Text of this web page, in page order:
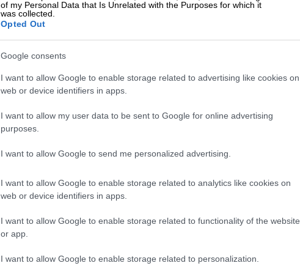
of my Personal Data that Is Unrelated with the Purposes for which it
was collected.
Opted Out
Google consents
I want to allow Google to enable storage related to advertising like cookies on
web or device identifiers in apps.
I want to allow my user data to be sent to Google for online advertising
purposes.
I want to allow Google to send me personalized advertising.
I want to allow Google to enable storage related to analytics like cookies on
web or device identifiers in apps.
I want to allow Google to enable storage related to functionality of the website
or app.
I want to allow Google to enable storage related to personalization.